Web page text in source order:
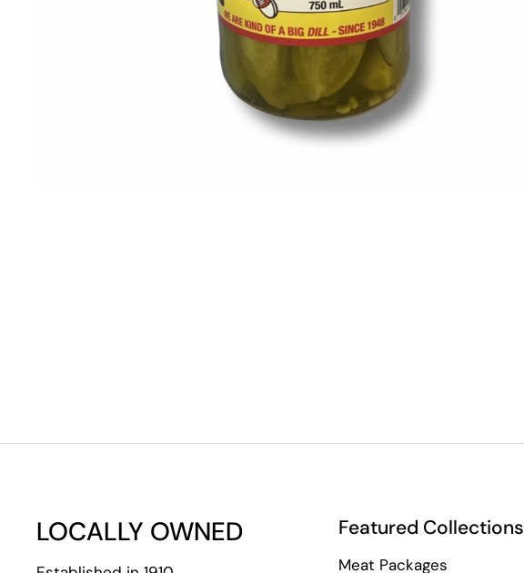
LOCALLY OWNED Featured Collections
Meat Packages